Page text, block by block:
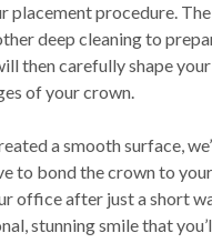
placement procedure.
deep cleaning to
then carefully shape
of your crown.
a smooth surface,
to bond the crown to
office after just a short
stunning smile that